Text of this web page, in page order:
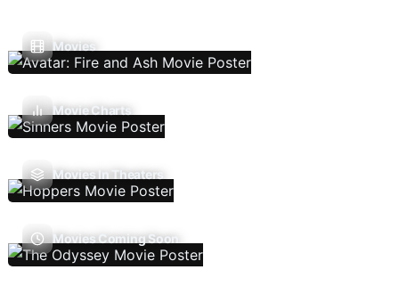
Movies
Movie Charts
Movies In Theaters
Movies Coming Soon